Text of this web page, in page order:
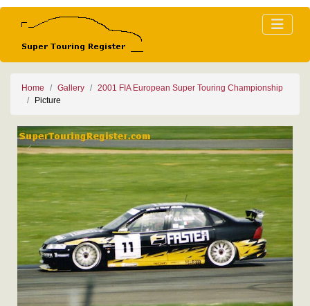
Home Gallery
2001 FIA European Super Touring Championship
Picture